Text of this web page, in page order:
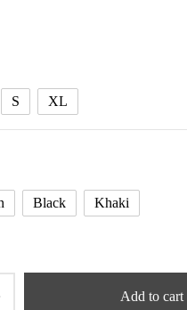
53.65 $
S XL
Black Khaki
Add to cart